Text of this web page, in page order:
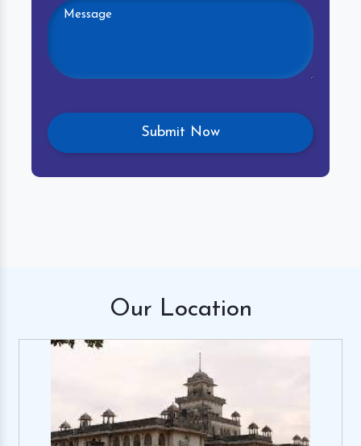
Our Location